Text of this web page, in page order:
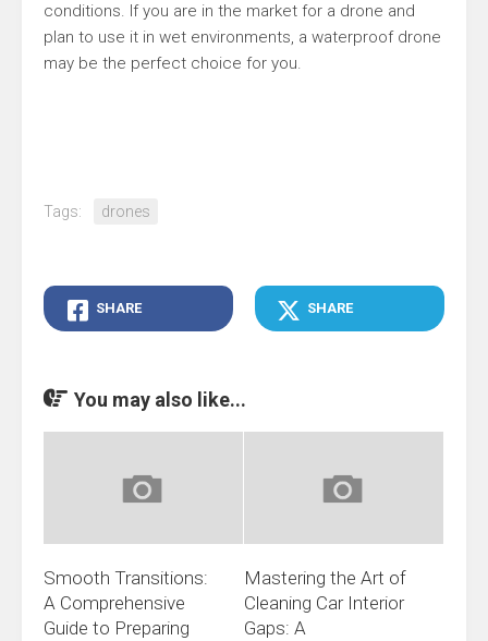
conditions. If you are in the market for a drone and
plan to use it in wet environments, a waterproof drone
may be the perfect choice for you.
Tags: drones
SHARE SHARE
You may also like...
Smooth Transitions:
A Comprehensive
Guide to Preparing
Mastering the Art of
Cleaning Car Interior
Gaps: A